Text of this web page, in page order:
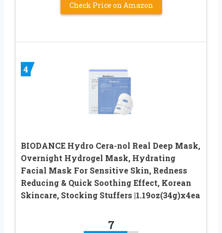
Check Price on Amazon
4
BIODANCE Hydro Cera-nol Real Deep Mask,
Overnight Hydrogel Mask, Hydrating
Facial Mask For Sensitive Skin, Redness
Reducing & Quick Soothing Effect, Korean
Skincare, Stocking Stuffers |1.19oz(34g)x4ea
7